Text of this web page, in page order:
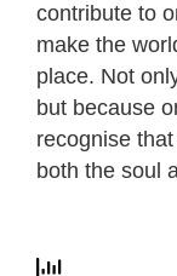
contribute to
make the
place. Not
but because
recognise
both the soul